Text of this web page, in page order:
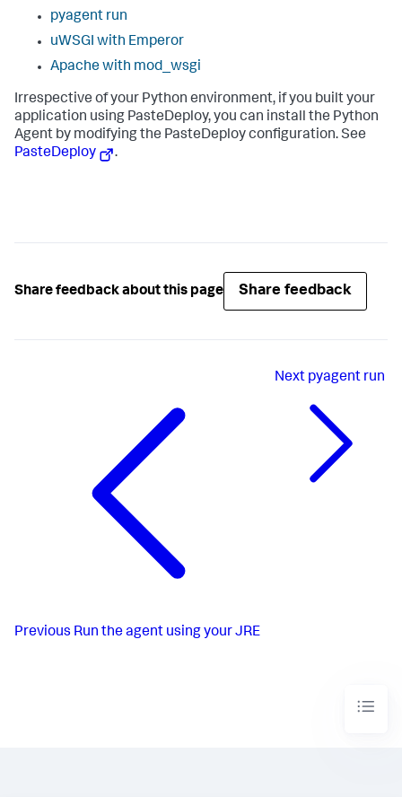
pyagent run
uWSGI with Emperor
Apache with mod_wsgi
Irrespective of your Python environment, if you built your
application using PasteDeploy, you can install the Python
Agent by modifying the PasteDeploy configuration. See
PasteDeploy
.
Share feedback about this page Share feedback
Previous Run the agent using your JRE
Next pyagent run